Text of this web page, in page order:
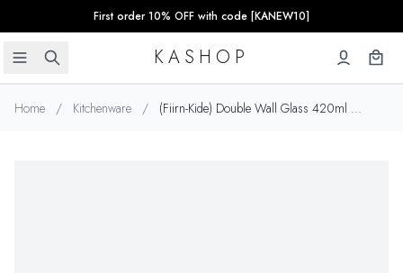
First order 10% OFF with code [KANEW10]
KASHOP
Home / Kitchenware / (Fiirn-Kide) Double Wall Glass 420ml ...